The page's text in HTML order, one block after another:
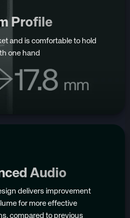
Profile
and is comfortable to hold
one hand
Audio
delivers improvement
for more effective
compared to previous